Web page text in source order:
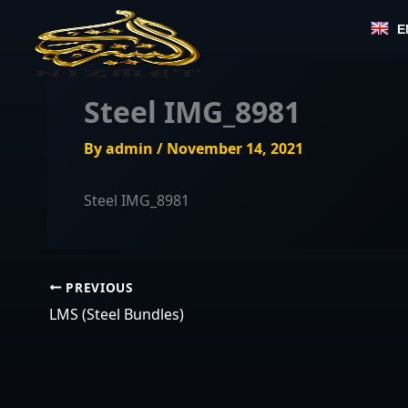
content
Steel IMG_8981
Byadmin / November 14, 2021
Steel IMG_8981
PREVIOUS
LMS (Steel Bundles)